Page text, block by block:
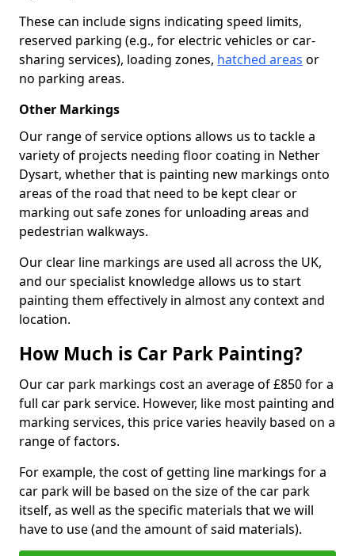
These can include signs indicating speed limits,
reserved parking (e.g., for electric vehicles or car-
sharing services), loading zones, hatched areas or
no parking areas.
Other Markings
Our range of service options allows us to tackle a
variety of projects needing floor coating in Nether
Dysart, whether that is painting new markings onto
areas of the road that need to be kept clear or
marking out safe zones for unloading areas and
pedestrian walkways.
Our clear line markings are used all across the UK,
and our specialist knowledge allows us to start
painting them effectively in almost any context and
location.
How Much is Car Park Painting?
Our car park markings cost an average of £850 for a
full car park service. However, like most painting and
marking services, this price varies heavily based on a
range of factors.
For example, the cost of getting line markings for a
car park will be based on the size of the car park
itself, as well as the specific materials that we will
have to use (and the amount of said materials).